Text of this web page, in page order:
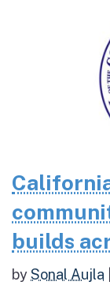
builds
bySonal Aujla